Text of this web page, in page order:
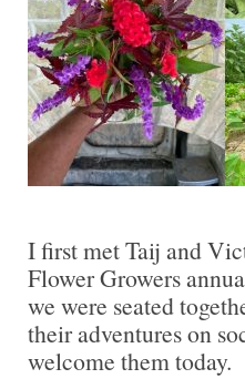
I first met Taij and
Flower Growers
we were seated
their adventures on
welcome them today.